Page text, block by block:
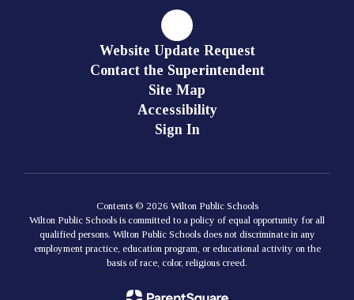
Website Update Request
Contact the Superintendent
Site Map
Accessibility
Sign In
Contents © 2026 Wilton Public Schools
Wilton Public Schools is committed to a policy of equal opportunity for all
qualified persons. Wilton Public Schools does not discriminate in any
employment practice, education program, or educational activity on the
basis of race, color, religious creed.